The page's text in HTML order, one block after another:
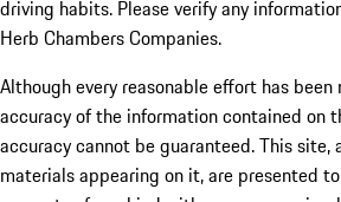
driving habits. Please verify any
Herb Chambers Companies.
Although every reasonable effort has
accuracy of the information contained on
accuracy cannot be guaranteed. This site,
materials appearing on it, are presented